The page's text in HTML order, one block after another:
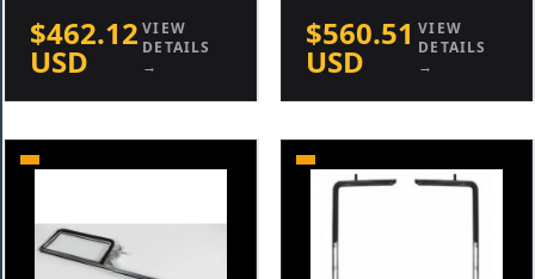
$462.12
USD
VIEW
DETAILS
→
$560.51
USD
VIEW
DETAILS
→